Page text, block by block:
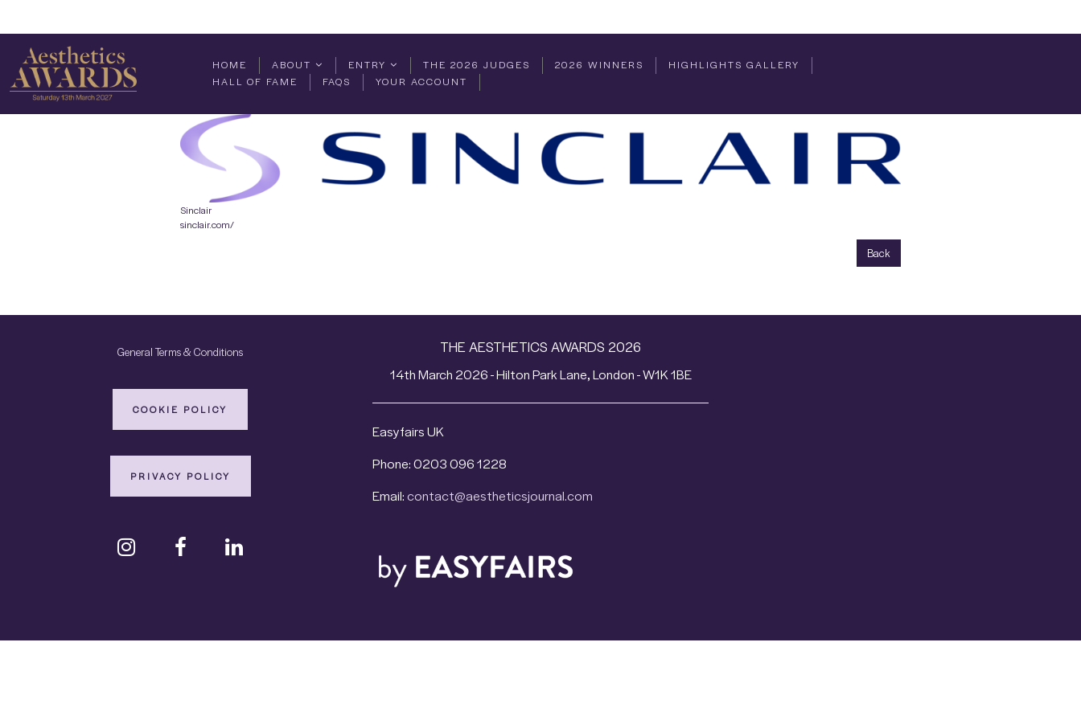
HOME ABOUT ENTRY THE 2026 JUDGES 2026 WINNERS
HIGHLIGHTS GALLERY
HALL OF FAME
FAQS YOUR ACCOUNT
Sinclair
sinclair.com/
Back
General Terms & Conditions
COOKIE POLICY
PRIVACY POLICY
THE AESTHETICS AWARDS 2026
14th March 2026 - Hilton Park Lane, London - W1K 1BE
Easyfairs UK
Phone: 0203 096 1228
Email:contact@aestheticsjournal.com